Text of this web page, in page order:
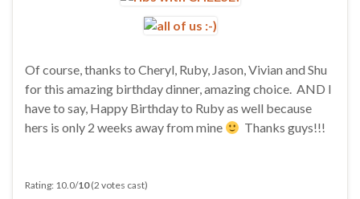
Of course, thanks to Cheryl, Ruby, Jason, Vivian and Shu
for this amazing birthday dinner, amazing choice. AND I
have to say, Happy Birthday to Ruby as well because
hers is only 2 weeks away from mine
Thanks guys!!!
Rating: 10.0/10(2 votes cast)